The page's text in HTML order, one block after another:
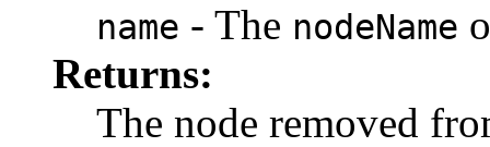
name - The nodeName
Returns:
The node removed